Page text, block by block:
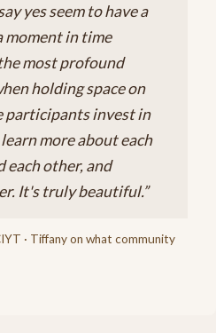
yes seem to have a
moment in time
most profound
holding space on
participants invest in
more about each
each other, and
It's truly beautiful.”
· Tiffany on what community